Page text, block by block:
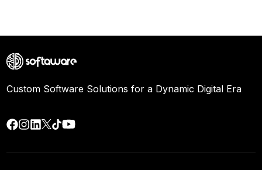
Custom Software Solutions for a Dynamic Digital Era